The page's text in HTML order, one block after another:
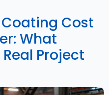
Cost
What
Project